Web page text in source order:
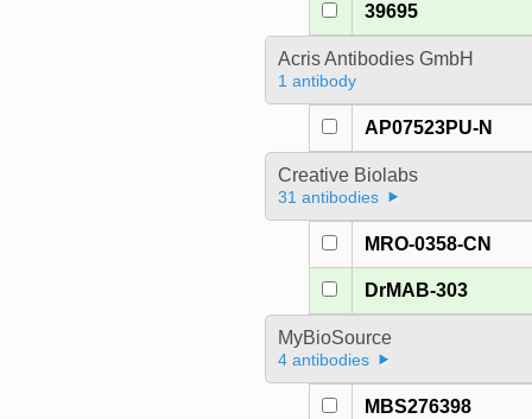
39695
Acris Antibodies GmbH
1 antibody
AP07523PU-N
Creative Biolabs
31 antibodies
MRO-0358-CN
DrMAB-303
MyBioSource
4 antibodies
MBS276398